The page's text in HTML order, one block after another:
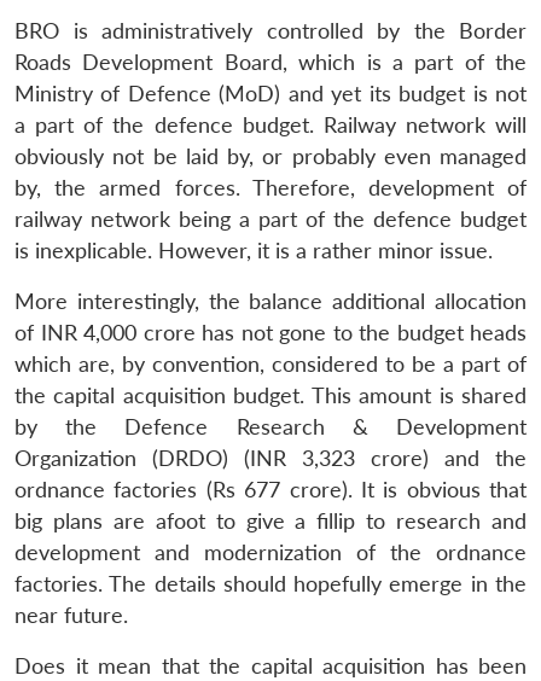
BRO is administratively controlled by the Border
Roads Development Board, which is a part of the
Ministry of Defence (MoD) and yet its budget is not
a part of the defence budget. Railway network will
obviously not be laid by, or probably even managed
by, the armed forces. Therefore, development of
railway network being a part of the defence budget
is inexplicable. However, it is a rather minor issue.
More interestingly, the balance additional allocation
of INR 4,000 crore has not gone to the budget heads
which are, by convention, considered to be a part of
the capital acquisition budget. This amount is shared
by the Defence Research & Development
Organization (DRDO) (INR 3,323 crore) and the
ordnance factories (Rs 677 crore). It is obvious that
big plans are afoot to give a fillip to research and
development and modernization of the ordnance
factories. The details should hopefully emerge in the
near future.
Does it mean that the capital acquisition has been